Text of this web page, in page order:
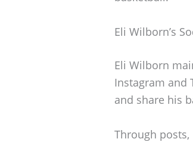
Eli Wilborn’s
Eli Wilborn
Instagram and
and share his
Through